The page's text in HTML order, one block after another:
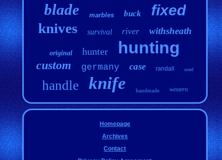
blade marbles buck fixed
knives survival river withsheath
original hunter hunting
custom germany case randall used
handle knife handmade western
Homepage
Archives
Contact